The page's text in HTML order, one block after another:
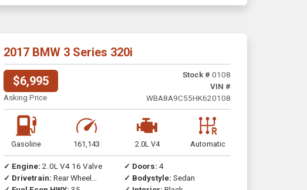
2017 BMW 3 Series 320i
$6,995
Asking Price
Stock # 0108
VIN #
WBA8A9C55HK620108
Gasoline 161,143 2.0L V4 Automatic
✓ Engine: 2.0L V4 16 Valve
✓ Drivetrain: Rear Wheel
✓ Doors: 4
✓ Bodystyle: Sedan